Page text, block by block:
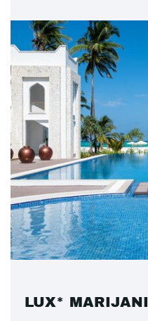
LUX* MARIJANI